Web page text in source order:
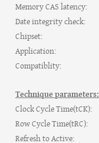
Memory CAS latency:
Date integrity check:
Chipset:
Application:
Compatiblity:
Technique parameters:
Clock Cycle Time(tCK):
Row Cycle Time(tRC):
Refresh to Active: